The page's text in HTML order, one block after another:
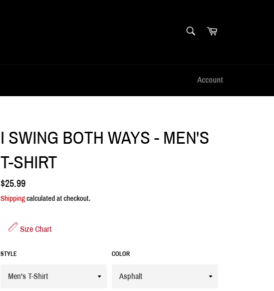
Cart
Account
I SWING BOTH WAYS - MEN'S
T-SHIRT
Regular
price
$25.99
Shippingcalculated at checkout.
Size Chart
STYLE COLOR